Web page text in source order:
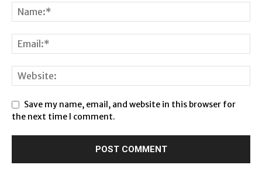
Save my name, email, and website in this browser for
the next time I comment.